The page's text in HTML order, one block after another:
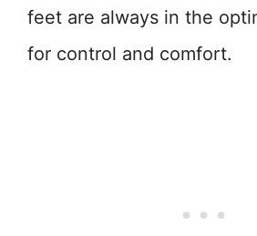
feet are always in the
for control and comfort.